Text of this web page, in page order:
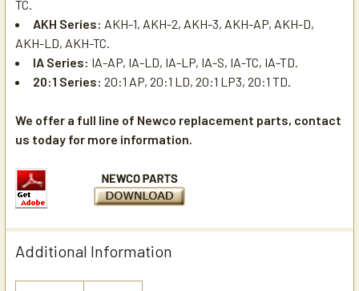
TC.
AKH Series: AKH-1, AKH-2, AKH-3, AKH-AP, AKH-D,
AKH-LD, AKH-TC.
IA Series: IA-AP, IA-LD, IA-LP, IA-S, IA-TC, IA-TD.
20:1 Series: 20:1 AP, 20:1 LD, 20:1 LP3, 20:1 TD.
We offer a full line of Newco replacement parts, contact
us today for more information.
Additional Information